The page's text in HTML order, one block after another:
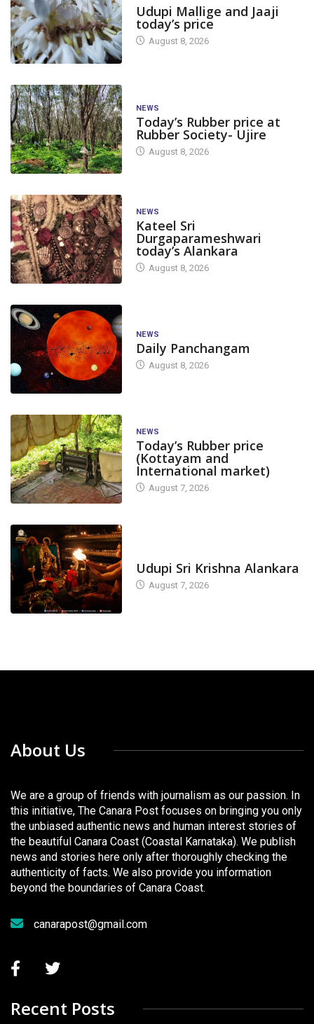
Udupi Mallige and Jaaji
today’s price
August 8, 2026
NEWS
Today’s Rubber price at
Rubber Society- Ujire
August 8, 2026
NEWS
Kateel Sri
Durgaparameshwari
today’s Alankara
August 8, 2026
NEWS
Daily Panchangam
August 8, 2026
NEWS
Today’s Rubber price
(Kottayam and
International market)
August 7, 2026
Udupi Sri Krishna Alankara
August 7, 2026
About Us
We are a group of friends with journalism as our passion. In
this initiative, The Canara Post focuses on bringing you only
the unbiased authentic news and human interest stories of
the beautiful Canara Coast (Coastal Karnataka). We publish
news and stories here only after thoroughly checking the
authenticity of facts. We also provide you information
beyond the boundaries of Canara Coast.
canarapost@gmail.com
Recent Posts